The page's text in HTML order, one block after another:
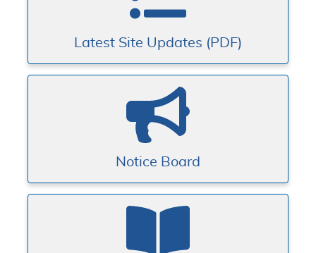
Latest Site Updates (PDF)
Notice Board